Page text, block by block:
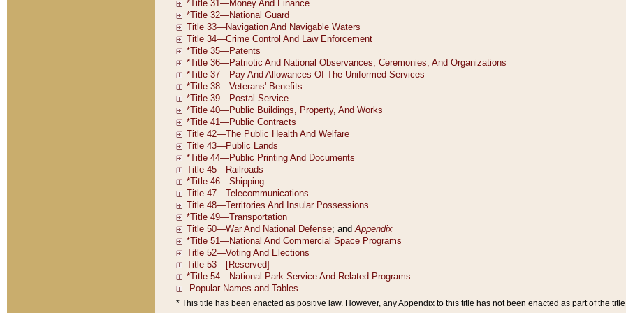
* This title has been enacted as positive law. However, any Appendix to this title has not been enacted as part of the